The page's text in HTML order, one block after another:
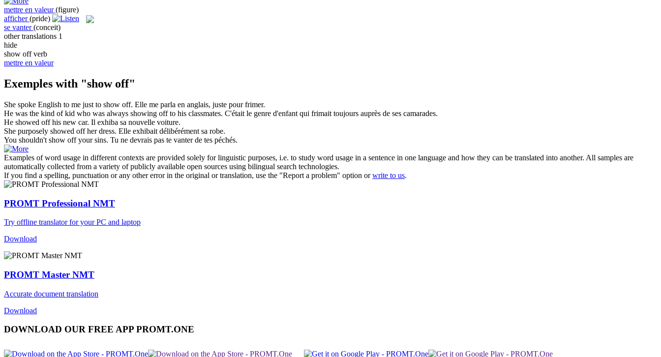
mettre en valeur (figure)
afficher (pride)
se vanter (conceit)
other translations 1
hide
show off verb
mettre en valeur
Exemples with "show off"
She spoke English to me just to show off. Elle me parla en anglais, juste pourfrimer.
He was the kind of kid who was always showing offto his classmates. C'était le genre d'enfant qui frimait toujours auprès de ses camarades.
He showed offhis new car. Il exhiba sa nouvelle voiture.
She purposely showed offher dress. Elle exhibait délibérément sa robe.
You shouldn't show offyour sins. Tu ne devrais pas te vanter de tes péchés.
Examples of word usage in different contexts are provided solely for linguistic purposes, i.e. to study word usage in a sentence in one language and how they can be translated into another. All samples are
automatically collected from a variety of publicly available open sources using bilingual search technologies.
If you find a spelling, punctuation or any other error in the original or translation, use the "Report a problem" option orwrite to us.
PROMT Professional NMT
Try offline translator for your PC and laptop
Download
PROMT Master NMT
Accurate document translation
Download
DOWNLOAD OUR FREE APP PROMT.ONE